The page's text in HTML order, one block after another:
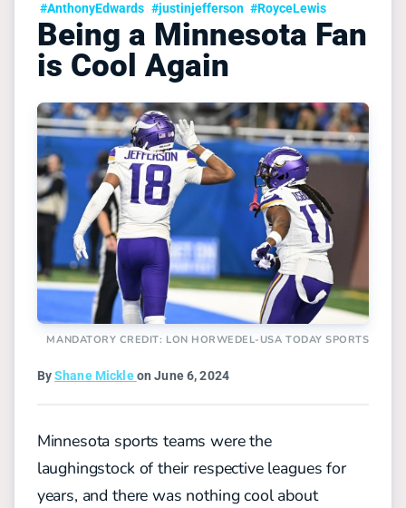
#AnthonyEdwards #justinjefferson #RoyceLewis
Being a Minnesota Fan
is Cool Again
MANDATORY CREDIT: LON HORWEDEL-USA TODAY SPORTS
ByShane Mickleon June 6, 2024
Minnesota sports teams were the
laughingstock of their respective leagues for
years, and there was nothing cool about